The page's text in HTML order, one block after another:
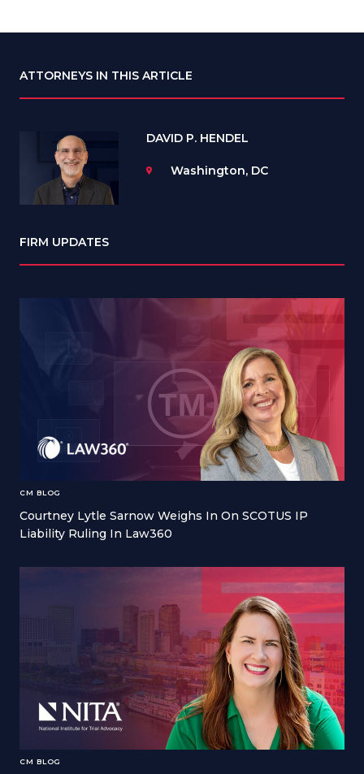
ATTORNEYS IN THIS ARTICLE
DAVID P. HENDEL
Washington, DC
FIRM UPDATES
CM BLOG
Courtney Lytle Sarnow Weighs In On SCOTUS IP
Liability Ruling In Law360
CM BLOG